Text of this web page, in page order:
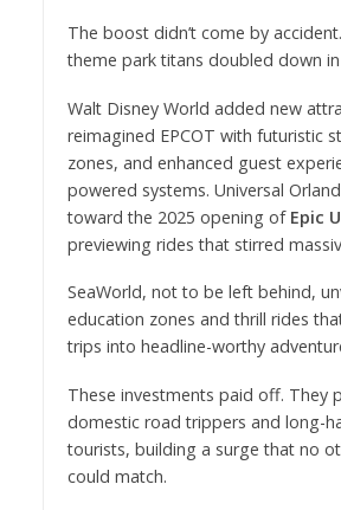
The boost didn’t come by
theme park titans doubled down in
Walt Disney World added new
reimagined EPCOT with futuristic
zones, and enhanced guest
powered systems. Universal
toward the 2025 opening of Epic
previewing rides that stirred
SeaWorld, not to be left behind,
education zones and thrill rides
trips into headline-worthy
These investments paid off. They
domestic road trippers and long-
tourists, building a surge that no
could match.